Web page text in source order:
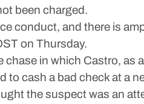
been charged.
conduct, and there is
on Thursday.
in which Castro, as
to cash a bad check at a
the suspect was an